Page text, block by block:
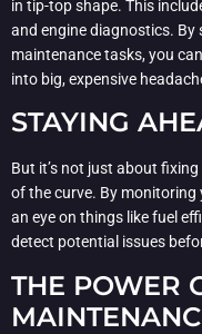
in tip-top shape. This
and engine diagnostics.
maintenance tasks, you
into big, expensive
STAYING
But it’s not just about
of the curve. By monitoring
an eye on things like fuel
detect potential issues
THE POWER